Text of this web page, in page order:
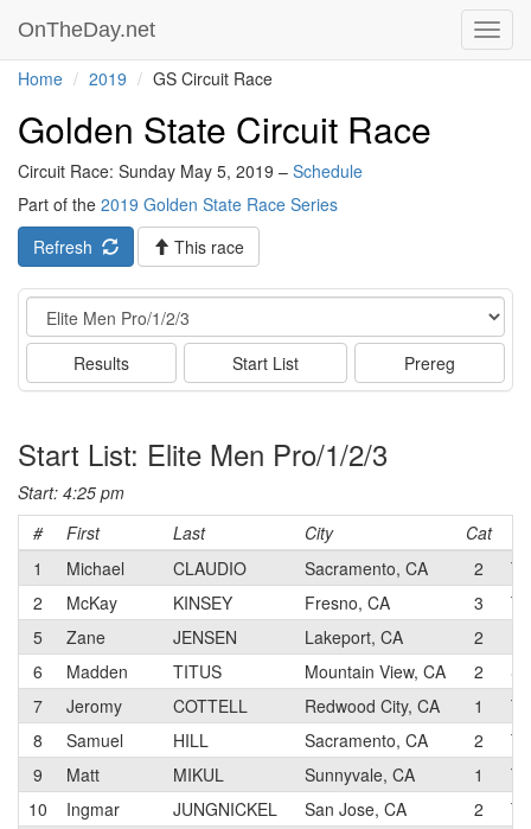
OnTheDay.net
Home 2019 GS Circuit Race
Golden State Circuit Race
Circuit Race: Sunday May 5, 2019 – Schedule
Part of the 2019 Golden State Race Series
Refresh
This race
Event
Results Start List Prereg
Start List: Elite Men Pro/1/2/3
Start: 4:25 pm
#
First Last City Cat
1
Michael CLAUDIO Sacramento, CA 2
2
McKay KINSEY Fresno, CA 3
5
Zane JENSEN Lakeport, CA 2
6
Madden TITUS Mountain View, CA 2
7
Jeromy COTTELL Redwood City, CA 1
8
Samuel HILL Sacramento, CA 2
9
Matt MIKUL Sunnyvale, CA 1
10
Ingmar JUNGNICKEL San Jose, CA 2